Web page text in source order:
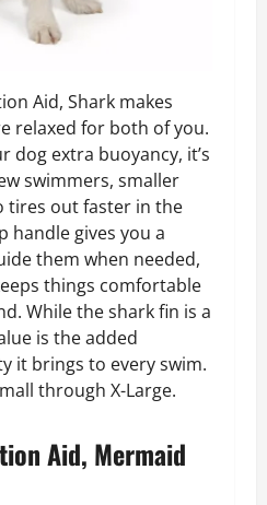
Aid, Shark makes
relaxed for both of you.
dog extra buoyancy, it’s
swimmers, smaller
tires out faster in the
handle gives you a
them when needed,
things comfortable
While the shark fin is a
is the added
it brings to every swim.
through X-Large.
Aid, Mermaid